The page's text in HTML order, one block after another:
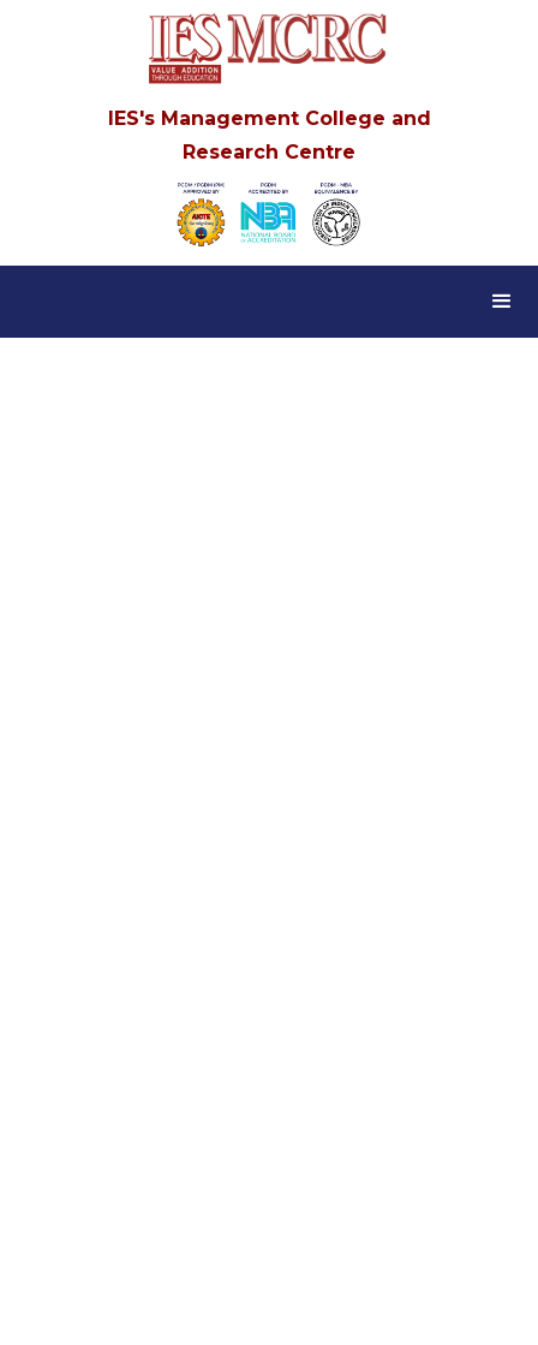
IES's Management College and
Research Centre